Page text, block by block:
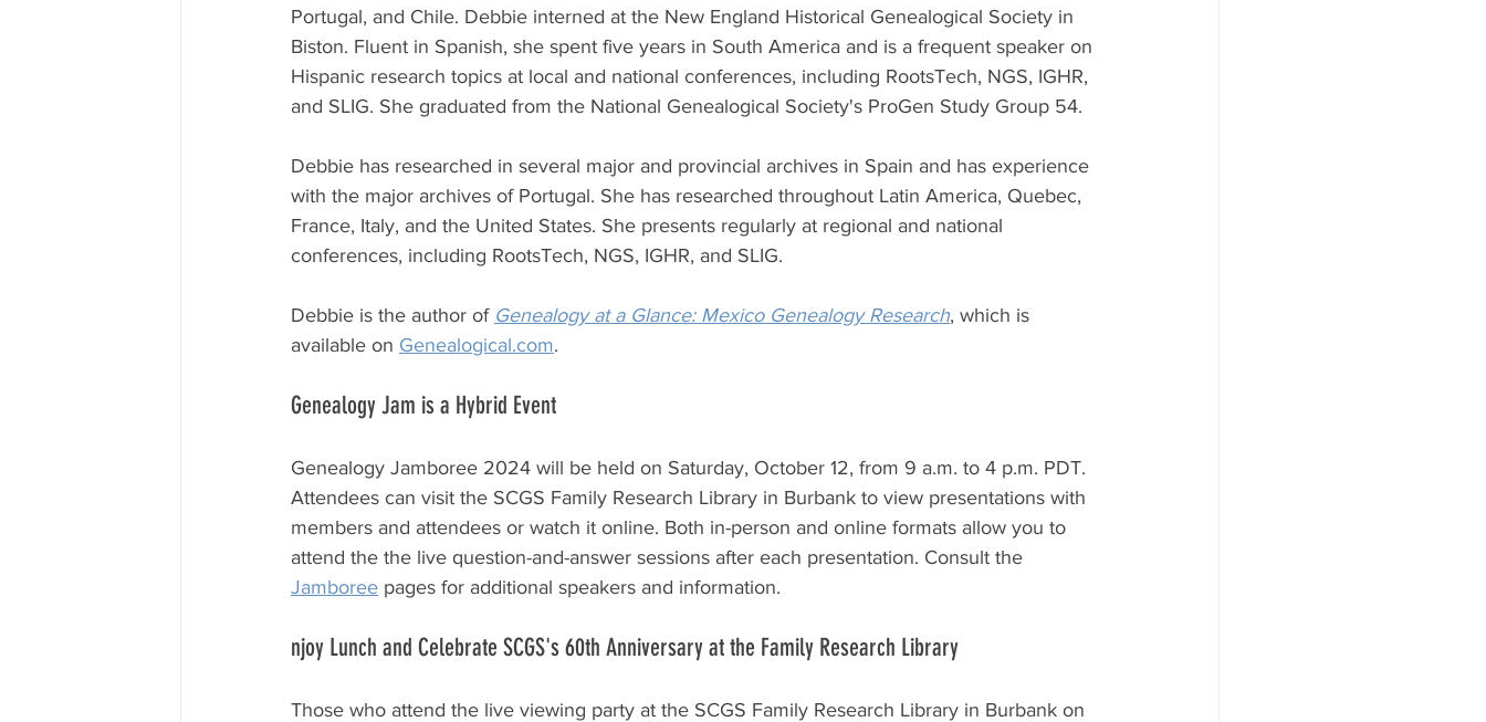
Portugal, and Chile. Debbie interned at the New England Historical Genealogical Society in
Biston. Fluent in Spanish, she spent five years in South America and is a frequent speaker on
Hispanic research topics at local and national conferences, including RootsTech, NGS, IGHR,
and SLIG. She graduated from the National Genealogical Society's ProGen Study Group 54.
Debbie has researched in several major and provincial archives in Spain and has experience
with the major archives of Portugal. She has researched throughout Latin America, Quebec,
France, Italy, and the United States. She presents regularly at regional and national
conferences, including RootsTech, NGS, IGHR, and SLIG.
Debbie is the author of Genealogy at a Glance: Mexico Genealogy Research, which is
available on Genealogical.com.
Genealogy Jam is a Hybrid Event
Genealogy Jamboree 2024 will be held on Saturday, October 12, from 9 a.m. to 4 p.m. PDT.
Attendees can visit the SCGS Family Research Library in Burbank to view presentations with
members and attendees or watch it online. Both in-person and online formats allow you to
attend the the live question-and-answer sessions after each presentation. Consult the
Jamboree pages for additional speakers and information.
njoy Lunch and Celebrate SCGS's 60th Anniversary at the Family Research Library
Those who attend the live viewing party at the SCGS Family Research Library in Burbank on